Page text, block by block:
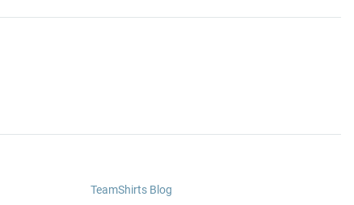
TeamShirts Blog